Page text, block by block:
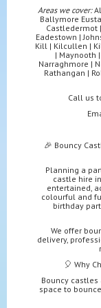
Areas we cover:
Ballymore
Castledermot
Eadestown |
Kill | Kilcullen |
| Maynooth
Narraghmore |
Rathangan |
Call us
🎉 Bouncy
Planning a
castle hire
entertained,
colourful and
birthday
We offer
delivery,
🎈 Why
Bouncy
space to